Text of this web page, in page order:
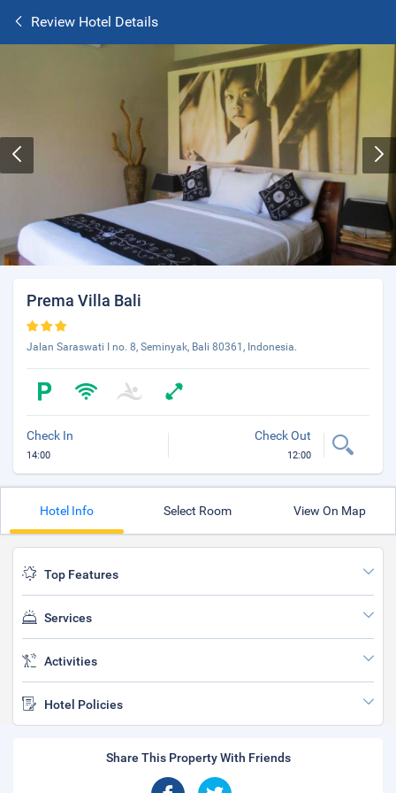
Review Hotel Details
Prema Villa Bali
Jalan Saraswati I no. 8, Seminyak, Bali 80361, Indonesia.
Check In
14:00
Check Out
12:00
Hotel Info Select Room View On Map
Top Features
Services
Activities
Hotel Policies
Share This Property With Friends